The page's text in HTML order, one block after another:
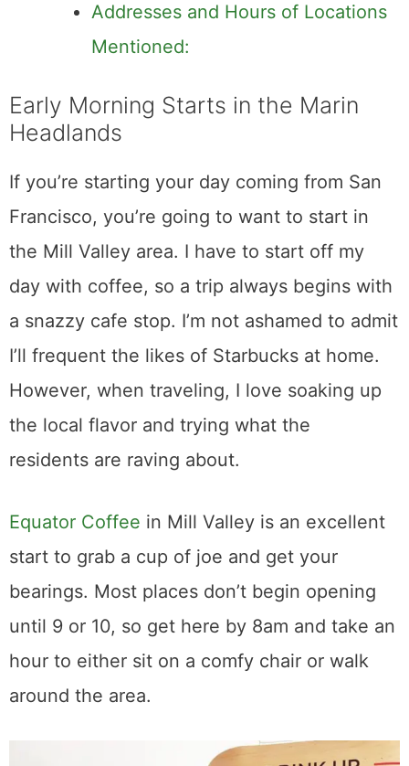
Addresses and Hours of Locations
Mentioned:
Early Morning Starts in the Marin
Headlands
If you’re starting your day coming from San
Francisco, you’re going to want to start in
the Mill Valley area. I have to start off my
day with coffee, so a trip always begins with
a snazzy cafe stop. I’m not ashamed to admit
I’ll frequent the likes of Starbucks at home.
However, when traveling, I love soaking up
the local flavor and trying what the
residents are raving about.
Equator Coffee in Mill Valley is an excellent
start to grab a cup of joe and get your
bearings. Most places don’t begin opening
until 9 or 10, so get here by 8am and take an
hour to either sit on a comfy chair or walk
around the area.